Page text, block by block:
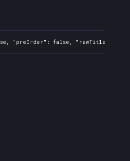
false, "rawTitle":